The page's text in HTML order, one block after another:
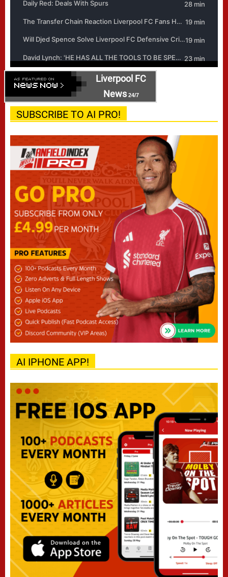
Liverpool FC
News24/7
SUBSCRIBE TO AI PRO!
AI IPHONE APP!